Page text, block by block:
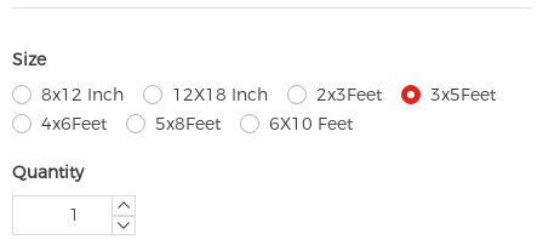
Size
8x12 Inch
12X18 Inch 2x3Feet
3x5Feet
4x6Feet
5x8Feet 6X10 Feet
Quantity